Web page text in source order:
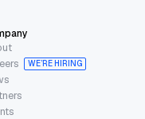
WE’RE HIRING